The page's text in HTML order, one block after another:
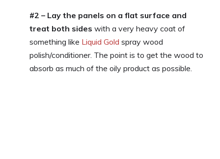
#2 – Lay the panels on a flat surface and
treat both sides with a very heavy coat of
something like Liquid Gold spray wood
polish/conditioner. The point is to get the wood to
absorb as much of the oily product as possible.